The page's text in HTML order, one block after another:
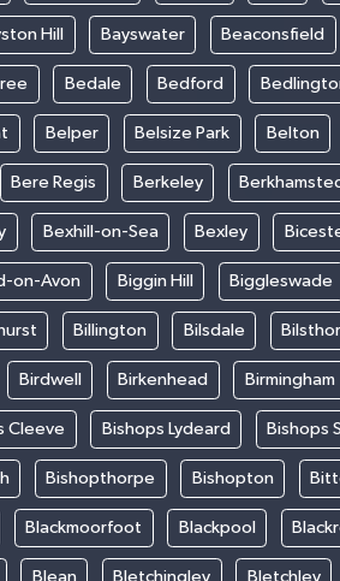
Hill Bayswater Beaconsfield
Bedale Bedford
Belper Belsize Park Belton
Bere Regis Berkeley
Bexhill-on-Sea Bexley
on-Avon Biggin Hill Biggleswade
Billington Bilsdale
Birdwell Birkenhead Birmingham
Cleeve Bishops Lydeard Bishops
Bishopthorpe Bishopton
Blackmoorfoot Blackpool
Blean Bletchingley Bletchley